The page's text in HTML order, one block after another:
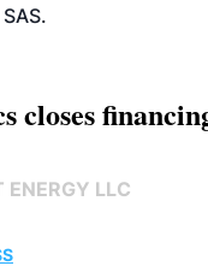
closes
ENERGY LLC